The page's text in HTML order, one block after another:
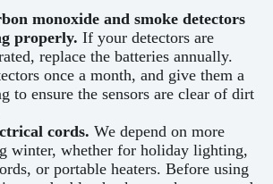
monoxide and smoke detectors
properly. If your detectors are
replace the batteries annually.
once a month, and give them a
to ensure the sensors are clear of dirt
cords. We depend on more
winter, whether for holiday lighting,
or portable heaters. Before using